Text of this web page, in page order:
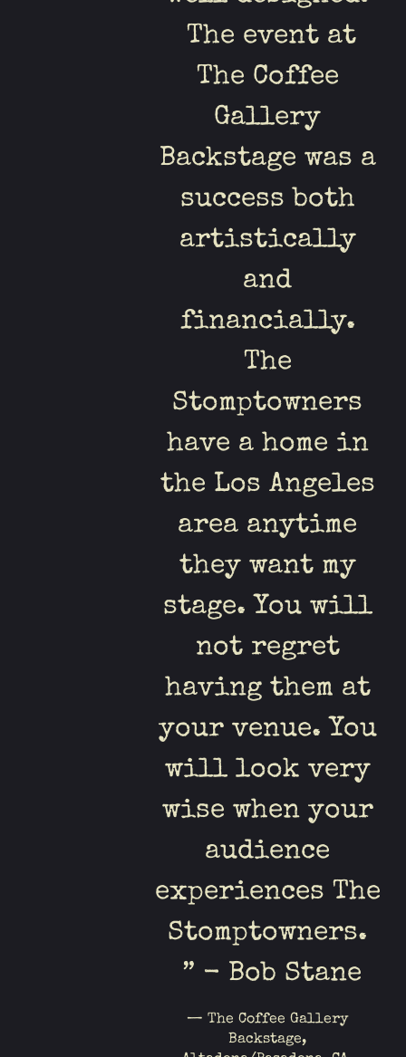
The event at
The Coffee
Gallery
Backstage was a
success both
artistically
and
financially.
The
Stomptowners
have a home in
the Los Angeles
area anytime
they want my
stage. You will
not regret
having them at
your venue. You
will look very
wise when your
audience
experiences The
Stomptowners.
” - Bob Stane
— The Coffee Gallery
Backstage,